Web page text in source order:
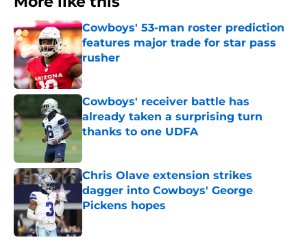
Cowboys' 53-man roster prediction
features major trade for star pass
rusher
Published by on Invalid Date
Cowboys' receiver battle has
already taken a surprising turn
thanks to one UDFA
Chris Olave extension strikes
dagger into Cowboys' George
Pickens hopes